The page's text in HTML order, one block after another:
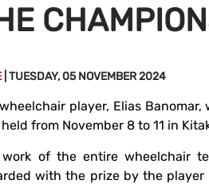
| TUESDAY, 05 NOVEMBER 2024
player, Elias
from November 8 to 11 in
work of the entire wheelchair
with the prize by the player